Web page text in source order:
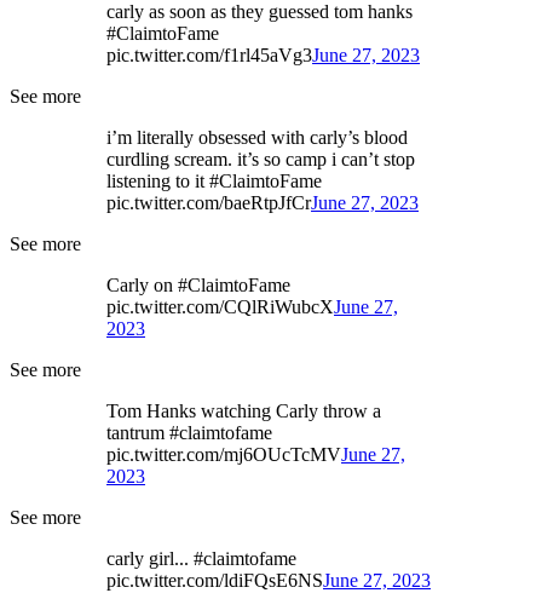
carly as soon as they guessed tom hanks
#ClaimtoFame
pic.twitter.com/f1rl45aVg3June 27, 2023
See more
i’m literally obsessed with carly’s blood
curdling scream. it’s so camp i can’t stop
listening to it #ClaimtoFame
pic.twitter.com/baeRtpJfCrJune 27, 2023
See more
Carly on #ClaimtoFame
pic.twitter.com/CQlRiWubcXJune 27,
2023
See more
Tom Hanks watching Carly throw a
tantrum #claimtofame
pic.twitter.com/mj6OUcTcMVJune 27,
2023
See more
carly girl... #claimtofame
pic.twitter.com/ldiFQsE6NSJune 27, 2023